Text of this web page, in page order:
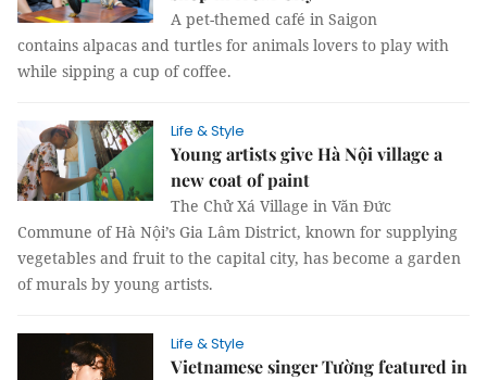
A pet-themed café in Saigon
contains alpacas and turtles for animals lovers to play with
while sipping a cup of coffee.
Life & Style
Young artists give Hà Nội village a
new coat of paint
The Chử Xá Village in Văn Đức
Commune of Hà Nội’s Gia Lâm District, known for supplying
vegetables and fruit to the capital city, has become a garden
of murals by young artists.
Life & Style
Vietnamese singer Tường featured in